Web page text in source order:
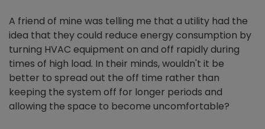
A friend of mine was telling me that a utility had the
idea that they could reduce energy consumption by
turning HVAC equipment on and off rapidly during
times of high load. In their minds, wouldn't it be
better to spread out the off time rather than
keeping the system off for longer periods and
allowing the space to become uncomfortable?